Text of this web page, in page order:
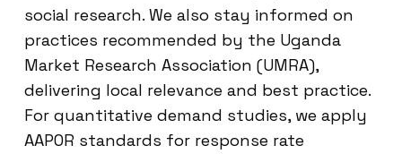
social research. We also stay informed on
practices recommended by the Uganda
Market Research Association (UMRA),
delivering local relevance and best practice.
For quantitative demand studies, we apply
AAPOR standards for response rate